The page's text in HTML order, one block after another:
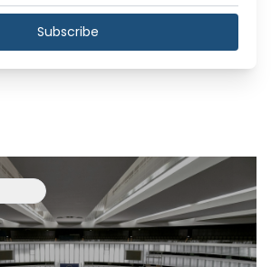
Subscribe